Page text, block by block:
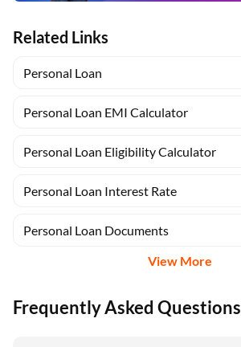
Related Links
Personal Loan
Personal Loan EMI Calculator
Personal Loan Eligibility Calculator
Personal Loan Interest Rate
Personal Loan Documents
View More
Frequently Asked Questions